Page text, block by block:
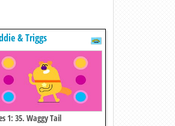
& Triggs
1: 35. Waggy Tail